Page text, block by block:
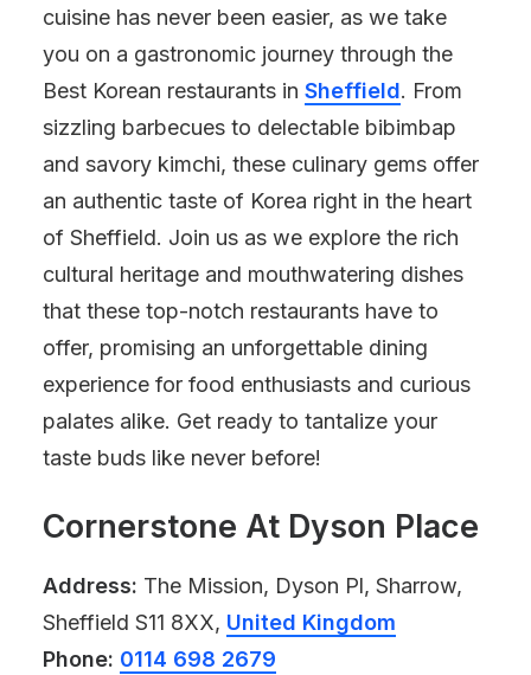
cuisine has never been easier, as we take
you on a gastronomic journey through the
Best Korean restaurants in Sheffield. From
sizzling barbecues to delectable bibimbap
and savory kimchi, these culinary gems offer
an authentic taste of Korea right in the heart
of Sheffield. Join us as we explore the rich
cultural heritage and mouthwatering dishes
that these top-notch restaurants have to
offer, promising an unforgettable dining
experience for food enthusiasts and curious
palates alike. Get ready to tantalize your
taste buds like never before!
Cornerstone At Dyson Place
Address: The Mission, Dyson Pl, Sharrow,
Sheffield S11 8XX, United Kingdom
Phone: 0114 698 2679